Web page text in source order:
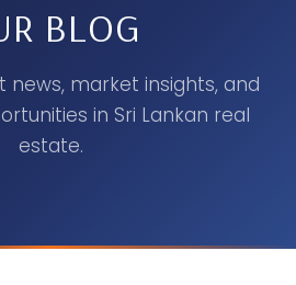
BLOG
news, market insights, and
in Sri Lankan real
estate.